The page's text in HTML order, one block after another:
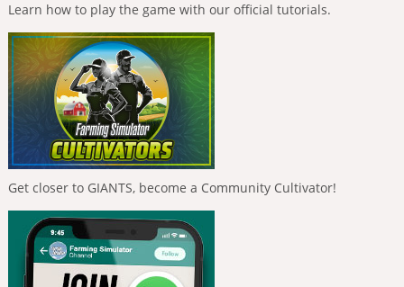
Learn how to play the game with our official tutorials.
Get closer to GIANTS, become a Community Cultivator!